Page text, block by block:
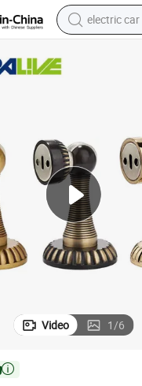
tote bag
motorcycle
farm tractor
electric car
Video 1/6
